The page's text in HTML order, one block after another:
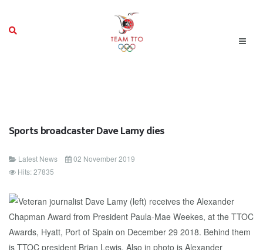
Sports broadcaster Dave Lamy dies
Latest News
02 November 2019
Hits: 27835